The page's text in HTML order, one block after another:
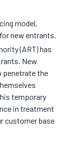
model,
new entrants.
(ART) has
New
penetrate the
temporary
in treatment
customer base